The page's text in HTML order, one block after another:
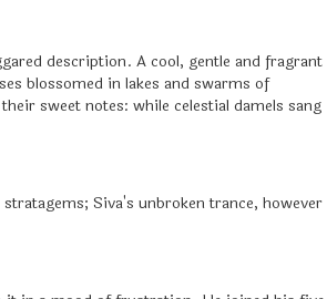
description. A cool, gentle and fragrant
blossomed in lakes and swarms of
sweet notes: while celestial damels sang
Siva's unbroken trance, however